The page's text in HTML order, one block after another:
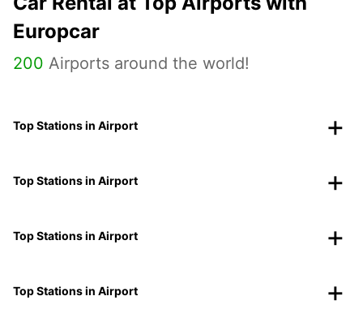
Europcar
200 Airports around the world!
Top Stations in Airport
Top Stations in Airport
Top Stations in Airport
Top Stations in Airport